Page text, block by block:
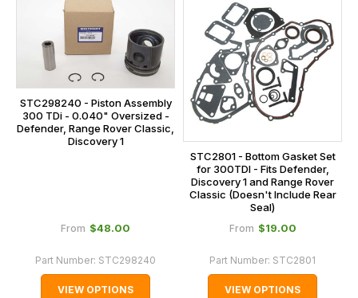
STC298240 - Piston Assembly
300 TDi - 0.040" Oversized -
Defender, Range Rover Classic,
Discovery 1
From $‌48.00
Part Number: STC298240
VIEW OPTIONS
STC2801 - Bottom Gasket Set
for 300TDI - Fits Defender,
Discovery 1 and Range Rover
Classic (Doesn't Include Rear
Seal)
From $‌19.00
Part Number: STC2801
VIEW OPTIONS